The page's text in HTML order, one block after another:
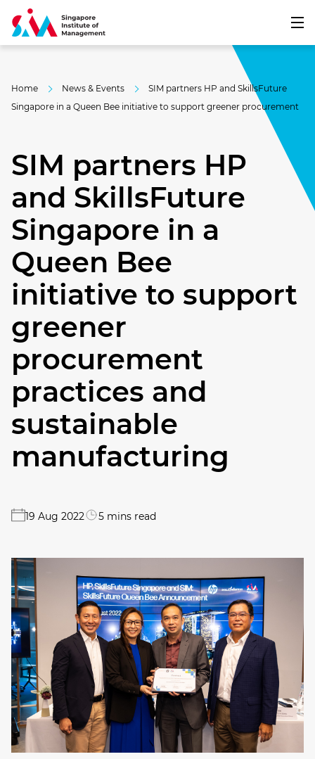
Home News & Events
SIM partners HP and SkillsFuture
Singapore in a Queen Bee initiative to support greener procurement
SIM partners HP
and SkillsFuture
Singapore in a
Queen Bee
initiative to support
greener
procurement
practices and
sustainable
manufacturing
19 Aug 2022 5 mins read